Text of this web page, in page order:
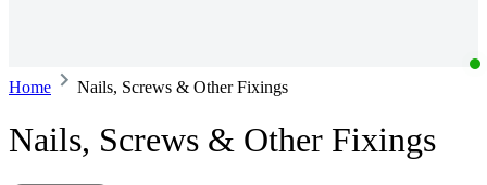
Home Nails, Screws & Other Fixings
Nails, Screws & Other Fixings